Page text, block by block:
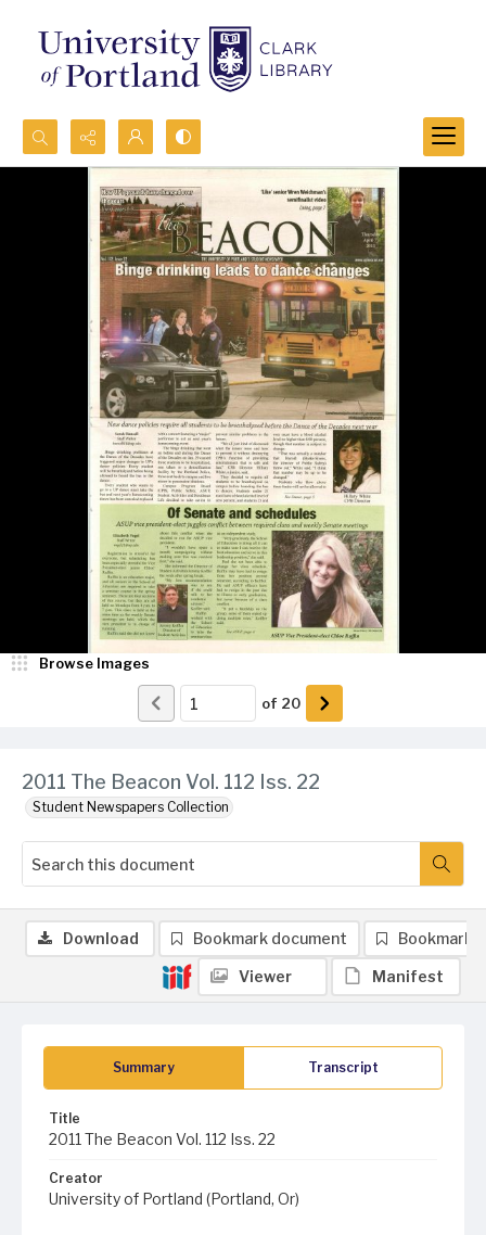
Search...
Advanced search
2011 The Beacon Vol. 112 Iss. 22
Student Newspapers Collection
Browse Images
of 20
Summary Transcript
Title
2011 The Beacon Vol. 112 Iss. 22
Creator
University of Portland (Portland, Or)
Download Bookmark document Bookmark
Viewer Manifest